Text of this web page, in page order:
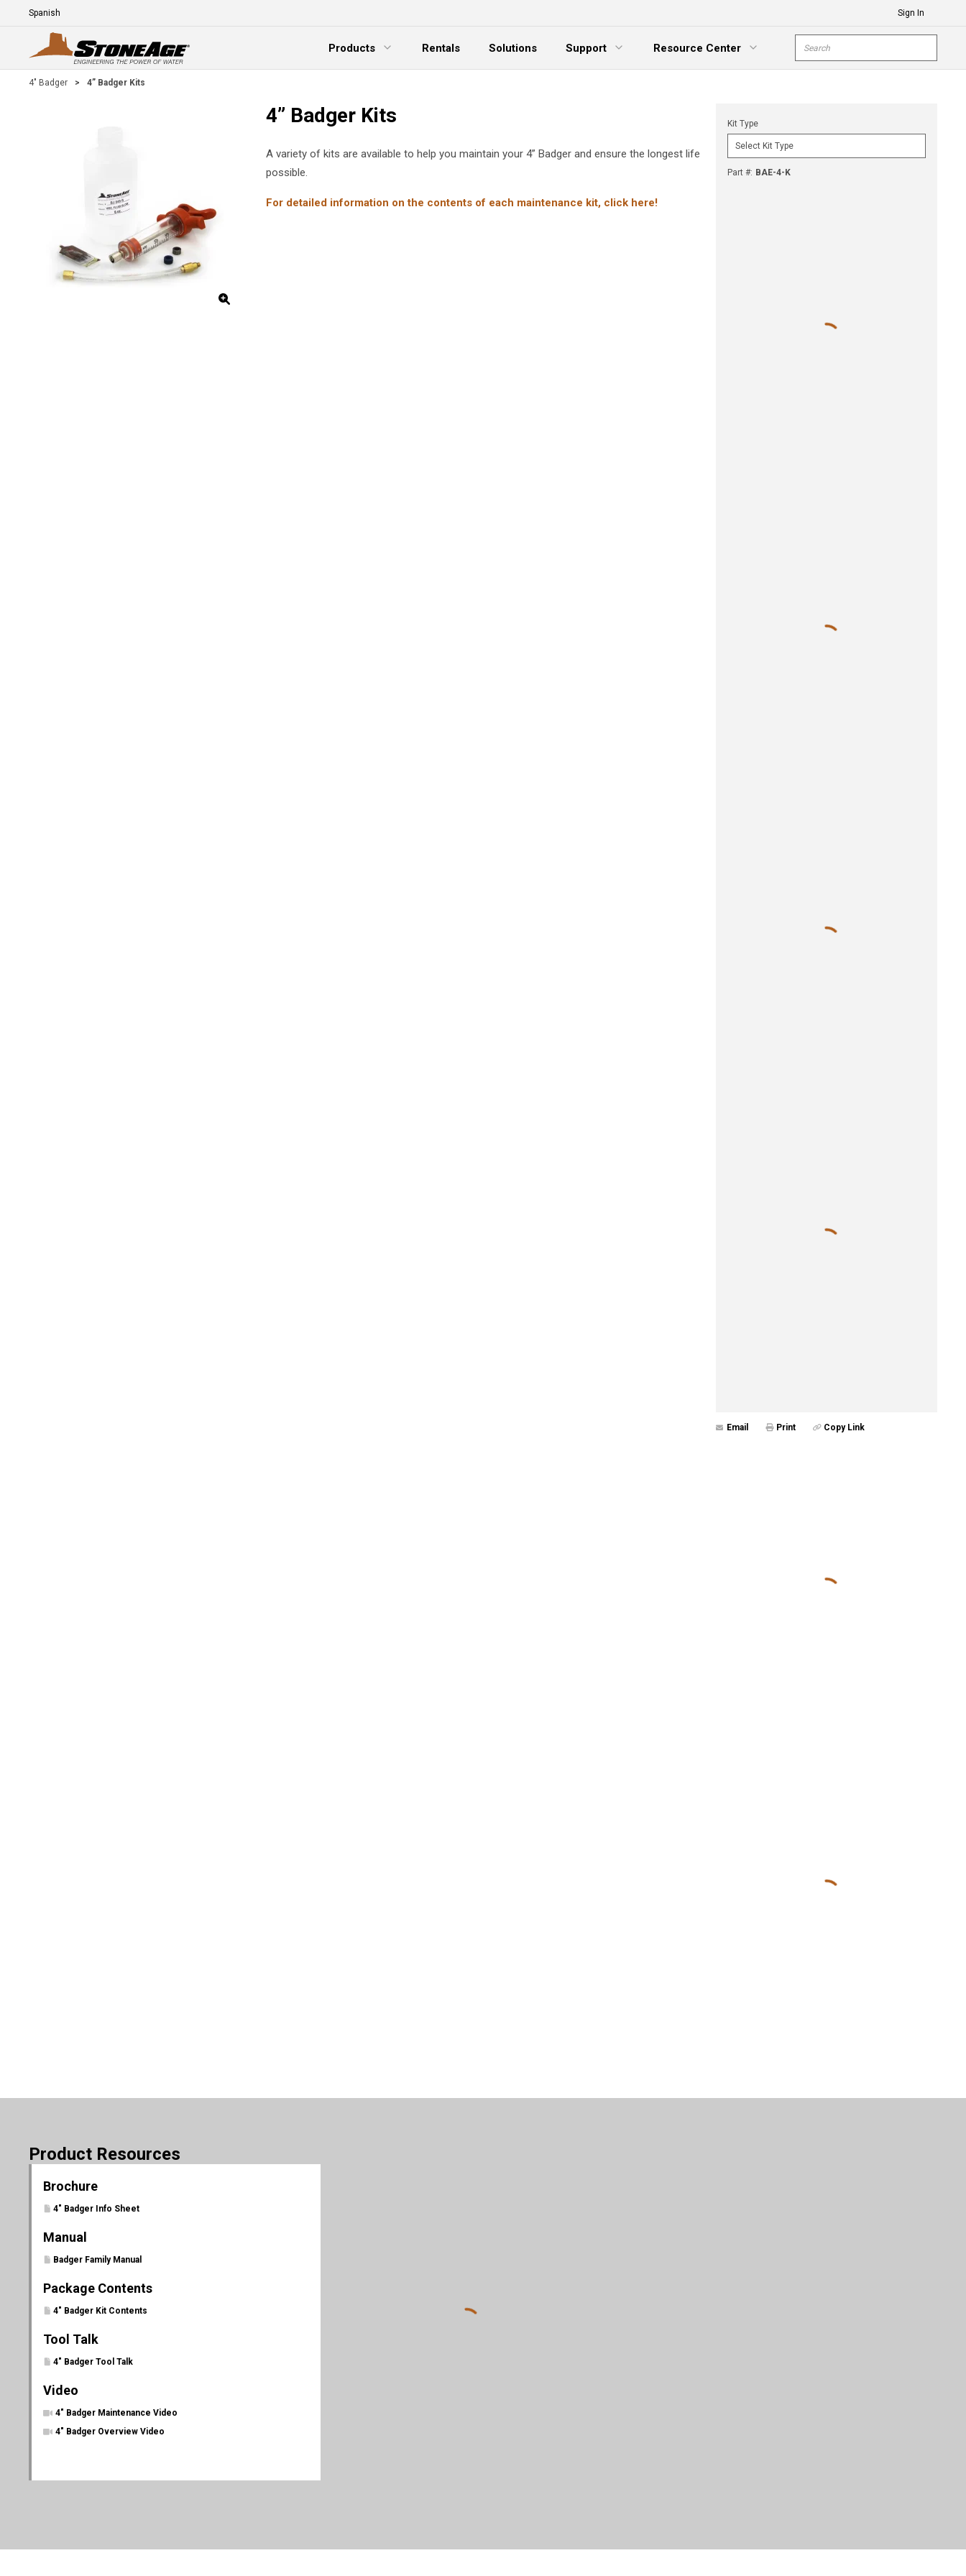
Skip To Main Content
Language
Sign In
Products
Expand Menu
Rentals Solutions
Support
Expand Menu
Resource Center
Expand Menu
Site Search
4" Badger > 4” Badger Kits
4” Badger Kits
A variety of kits are available to help you maintain your 4” Badger and ensure the longest life
possible.
For detailed information on the contents of each maintenance kit, click here!
Kit Type
Part #: BAE-4-K
Email Print Copy Link
Product Resources
Brochure
4" Badger Info Sheet
Manual
Badger Family Manual
Package Contents
4" Badger Kit Contents
Tool Talk
4" Badger Tool Talk
Video
4" Badger Maintenance Video
4" Badger Overview Video